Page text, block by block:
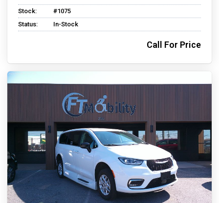
Stock:
#1075
Status:
In-Stock
Call For Price